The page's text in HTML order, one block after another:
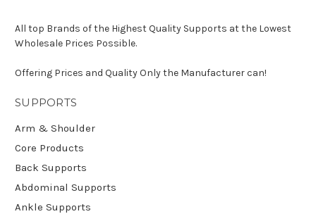
All top Brands of the Highest Quality Supports at the Lowest
Wholesale Prices Possible.
Offering Prices and Quality Only the Manufacturer can!
SUPPORTS
Arm & Shoulder
Core Products
Back Supports
Abdominal Supports
Ankle Supports